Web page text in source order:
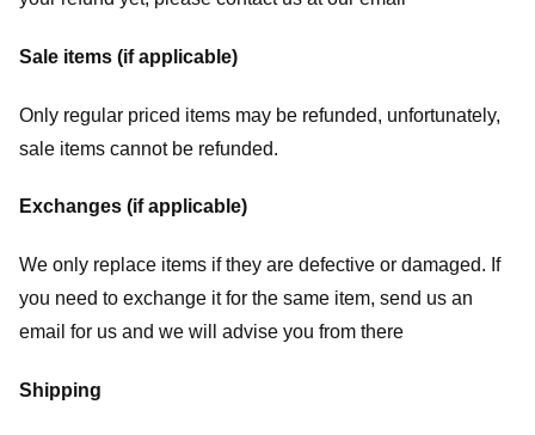
Sale items (if applicable)
Only regular priced items may be refunded, unfortunately,
sale items cannot be refunded.
Exchanges (if applicable)
We only replace items if they are defective or damaged. If
you need to exchange it for the same item, send us an
email for us and we will advise you from there
Shipping